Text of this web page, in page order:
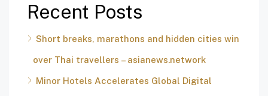
Recent Posts
Short breaks, marathons and hidden cities win
over Thai travellers – asianews.network
Minor Hotels Accelerates Global Digital